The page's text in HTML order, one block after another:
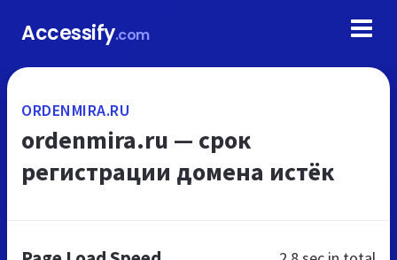
Accessify.com
ORDENMIRA.RU
ordenmira.ru — срок
регистрации домена истёк